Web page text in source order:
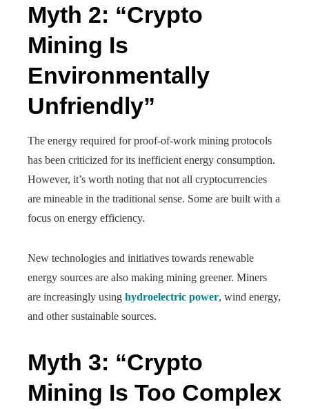
Myth 2: “Crypto
Mining Is
Environmentally
Unfriendly”
The energy required for proof-of-work mining protocols
has been criticized for its inefficient energy consumption.
However, it’s worth noting that not all cryptocurrencies
are mineable in the traditional sense. Some are built with a
focus on energy efficiency.
New technologies and initiatives towards renewable
energy sources are also making mining greener. Miners
are increasingly using hydroelectric power, wind energy,
and other sustainable sources.
Myth 3: “Crypto
Mining Is Too Complex